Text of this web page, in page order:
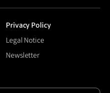
Privacy Policy
Legal Notice
Newsletter